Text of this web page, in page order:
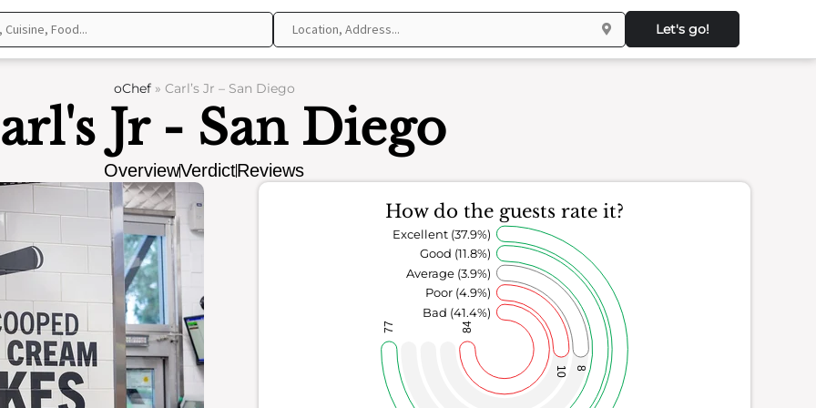
Let's go!
oChef» Carl’s Jr – San Diego
Jr - San Diego
OverviewVerdictReviews
How do the guests rate it?
84
10 8
77
Bad (41.4%)
Poor (4.9%)
Average (3.9%)
Good (11.8%)
Excellent (37.9%)